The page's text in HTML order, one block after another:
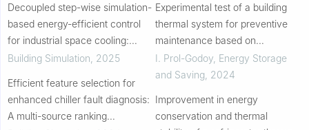
Decoupled step-wise simulation-
based energy-efficient control
for industrial space cooling:
Practical validation in a large-
Building Simulation 2025
Efficient feature selection for
enhanced chiller fault diagnosis:
A multi-source ranking
Experimental test of a building
thermal system for preventive
maintenance based on
thermoeconomic analysis
I. Prol-Godoy, Energy Storage
and Saving, 2024
Improvement in energy
conservation and thermal